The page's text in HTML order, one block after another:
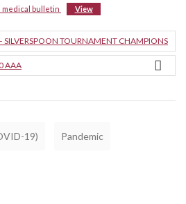
medical bulletin View
SILVERSPOON TOURNAMENT CHAMPIONS
AAA
19) Pandemic